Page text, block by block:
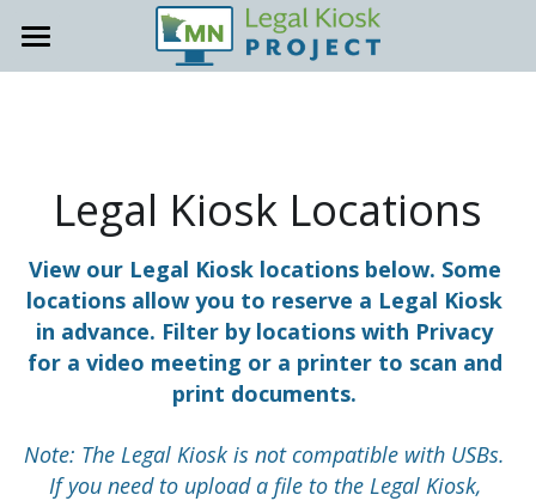
About
Accessibility
Host Site Resources
How-To Guides
Staff Onboarding Tools
Promote your Kiosk
Kiosk Support
Support Site
Legal Kiosk Locations
View our Legal Kiosk locations below. Some
locations allow you to reserve a Legal Kiosk
in advance. Filter by locations with Privacy
for a video meeting or a printer to scan and
print documents.
Note: The Legal Kiosk is not compatible with USBs.
If you need to upload a file to the Legal Kiosk,